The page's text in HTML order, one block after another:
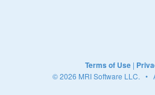
Terms of Use|
© 2026 MRI Software LLC. •